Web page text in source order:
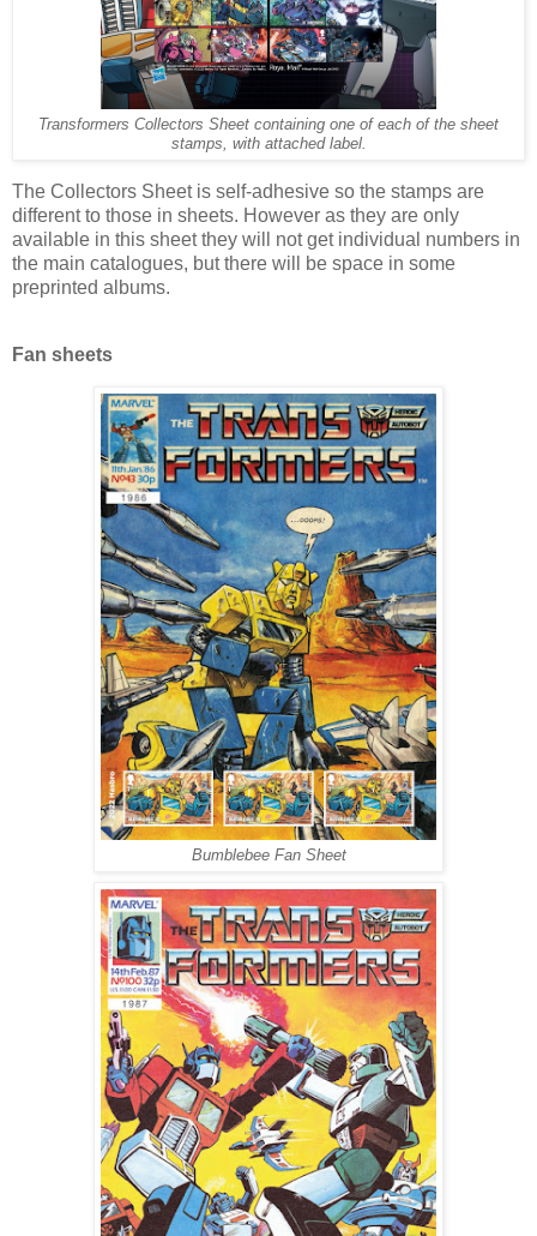
Transformers Collectors Sheet containing one of each of the sheet
stamps, with attached label.
The Collectors Sheet is self-adhesive so the stamps are
different to those in sheets. However as they are only
available in this sheet they will not get individual numbers in
the main catalogues, but there will be space in some
preprinted albums.
Fan sheets
Bumblebee Fan Sheet